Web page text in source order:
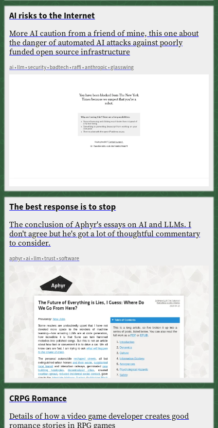
AI risks to the Internet
More AI caution from a friend of mine, this one about
the danger of automated AI attacks against poorly
funded open source infrastructure
ai • llm • security • badtech • raffi • anthropic • glasswing
The best response is to stop
The conclusion of Aphyr's essays on AI and LLMs. I
don't agree but he's got a lot of thoughtful commentary
to consider.
aphyr • ai • llm • trust • software
CRPG Romance
Details of how a video game developer creates good
romance stories in RPG games